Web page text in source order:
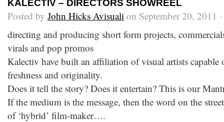
KALECTIV – DIRECTORS SHOWREEL
Posted by John Hicks Avisuali on September 20, 2011 ·
directing and producing short form projects,
virals and pop promos
Kalectiv have built an affiliation of visual artists
freshness and originality.
Does it tell the story? Does it entertain? This is our
If the medium is the message, then the word on the
of ‘hybrid’ film-maker….